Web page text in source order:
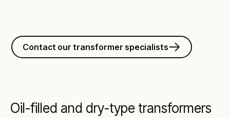
Contact our transformer specialists
Oil-filled and dry-type transformers